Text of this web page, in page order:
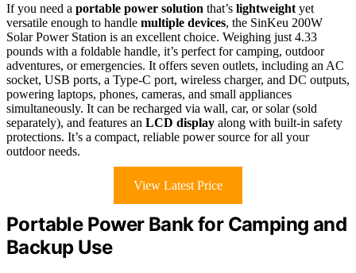
If you need a portable power solution that’s lightweight yet
versatile enough to handle multiple devices, the SinKeu 200W
Solar Power Station is an excellent choice. Weighing just 4.33
pounds with a foldable handle, it’s perfect for camping, outdoor
adventures, or emergencies. It offers seven outlets, including an AC
socket, USB ports, a Type-C port, wireless charger, and DC outputs,
powering laptops, phones, cameras, and small appliances
simultaneously. It can be recharged via wall, car, or solar (sold
separately), and features an LCD display along with built-in safety
protections. It’s a compact, reliable power source for all your
outdoor needs.
View Latest Price
Portable Power Bank for Camping and
Backup Use